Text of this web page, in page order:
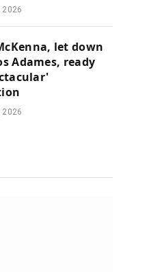
2026
let down
Adames, ready
2026